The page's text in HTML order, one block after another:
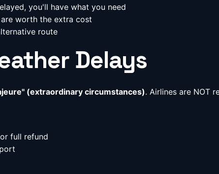
you'll have what you need
worth the extra cost
route
Delays
(extraordinary circumstances). Airlines are NOT
full refund